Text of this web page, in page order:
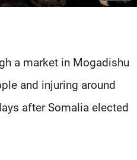
a market in Mogadishu
and injuring around
after Somalia elected